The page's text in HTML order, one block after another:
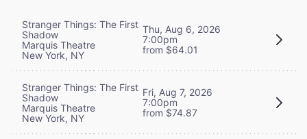
Stranger Things: The First
Shadow
Marquis Theatre
New York, NY
Thu, Aug 6, 2026
7:00pm
from $64.01
Stranger Things: The First
Shadow
Marquis Theatre
New York, NY
Fri, Aug 7, 2026
7:00pm
from $74.87